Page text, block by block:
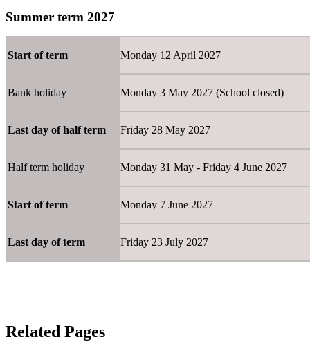
Summer term 2027
Start of term Monday 12 April 2027
Bank holiday Monday 3 May 2027 (School closed)
Last day of half term Friday 28 May 2027
Half term holiday Monday 31 May - Friday 4 June
Start of term Monday 7 June 2027
Last day of term Friday 23 July 2027
Related Pages